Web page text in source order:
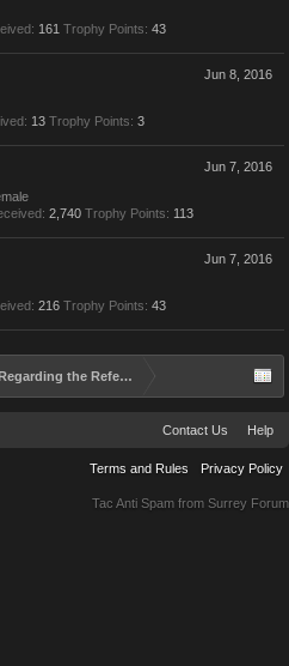
161 Trophy Points: 43
Jun 8, 2016
13 Trophy Points: 3
Jun 7, 2016
2,740 Trophy Points: 113
Jun 7, 2016
216 Trophy Points: 43
the Referral and Rewards Program
Contact Us Help
Terms and Rules Privacy Policy
Tac Anti Spam from Surrey Forum